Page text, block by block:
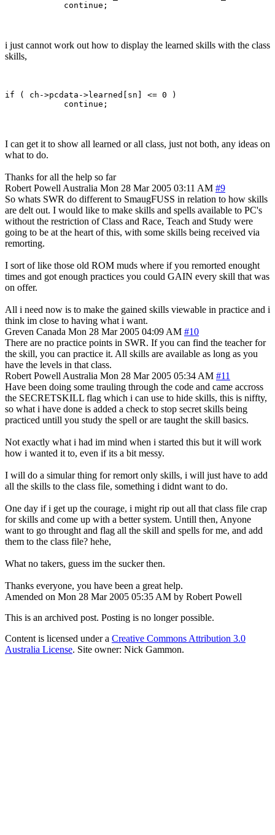
i just cannot work out how to display the learned skills with the class
skills,
if ( ch->pcdata->learned[sn] <= 0 )
I can get it to show all learned or all class, just not both, any ideas on
what to do.
Thanks for all the help so far
Robert Powell Australia Mon 28 Mar 2005 03:11 AM #9
So whats SWR do different to SmaugFUSS in relation to how skills
are delt out. I would like to make skills and spells available to PC's
without the restriction of Class and Race, Teach and Study were
going to be at the heart of this, with some skills being received via
remorting.
I sort of like those old ROM muds where if you remorted enought
times and got enough practices you could GAIN every skill that was
on offer.
All i need now is to make the gained skills viewable in practice and i
think im close to having what i want.
Greven Canada Mon 28 Mar 2005 04:09 AM #10
There are no practice points in SWR. If you can find the teacher for
the skill, you can practice it. All skills are available as long as you
have the levels in that class.
Robert Powell Australia Mon 28 Mar 2005 05:34 AM #11
Have been doing some trauling through the code and came accross
the SECRETSKILL flag which i can use to hide skills, this is niffty,
so what i have done is added a check to stop secret skills being
practiced untill you study the spell or are taught the skill basics.
Not exactly what i had im mind when i started this but it will work
how i wanted it to, even if its a bit messy.
I will do a simular thing for remort only skills, i will just have to add
all the skills to the class file, something i didnt want to do.
One day if i get up the courage, i might rip out all that class file crap
for skills and come up with a better system. Untill then, Anyone
want to go throught and flag all the skill and spells for me, and add
them to the class file? hehe,
What no takers, guess im the sucker then.
Thanks everyone, you have been a great help.
Amended on Mon 28 Mar 2005 05:35 AM by Robert Powell
This is an archived post. Posting is no longer possible.
Content is licensed under a Creative Commons Attribution 3.0
Australia License. Site owner: Nick Gammon.